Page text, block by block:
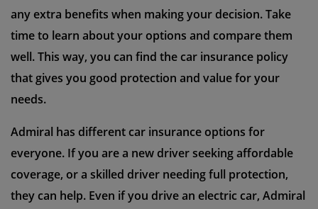
any extra benefits when making your decision. Take
time to learn about your options and compare them
well. This way, you can find the car insurance policy
that gives you good protection and value for your
needs.
Admiral has different car insurance options for
everyone. If you are a new driver seeking affordable
coverage, or a skilled driver needing full protection,
they can help. Even if you drive an electric car, Admiral